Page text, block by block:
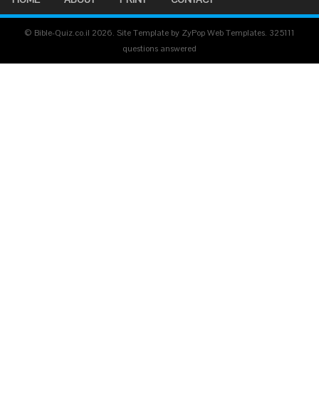
© Bible-Quiz.co.il 2026. Site Template by ZyPop Web Templates. 325111
questions answered